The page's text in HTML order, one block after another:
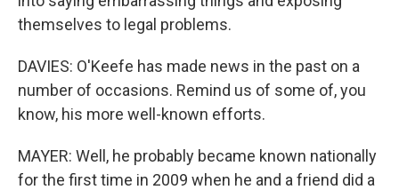
themselves to legal problems.
DAVIES: O'Keefe has made news in the past on a
number of occasions. Remind us of some of, you
know, his more well-known efforts.
MAYER: Well, he probably became known nationally
for the first time in 2009 when he and a friend did a